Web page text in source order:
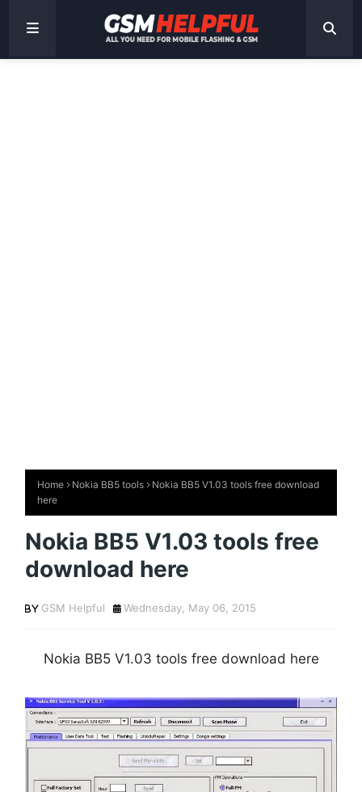
Home Nokia BB5 tools
Nokia BB5 V1.03 tools free download
here
Nokia BB5 V1.03 tools free
download here
GSM Helpful Wednesday, May 06, 2015
Nokia BB5 V1.03 tools free download here